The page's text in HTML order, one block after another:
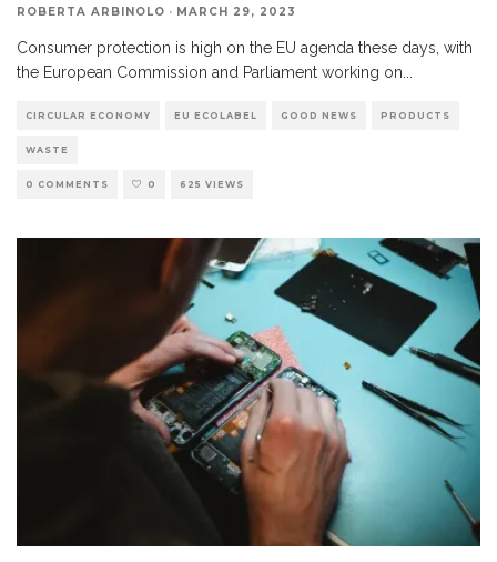
ROBERTA ARBINOLO · MARCH 29, 2023
Consumer protection is high on the EU agenda these days, with
the European Commission and Parliament working on
CIRCULAR ECONOMY EU ECOLABEL GOOD NEWS PRODUCTS
WASTE
0 COMMENTS 0 625 VIEWS